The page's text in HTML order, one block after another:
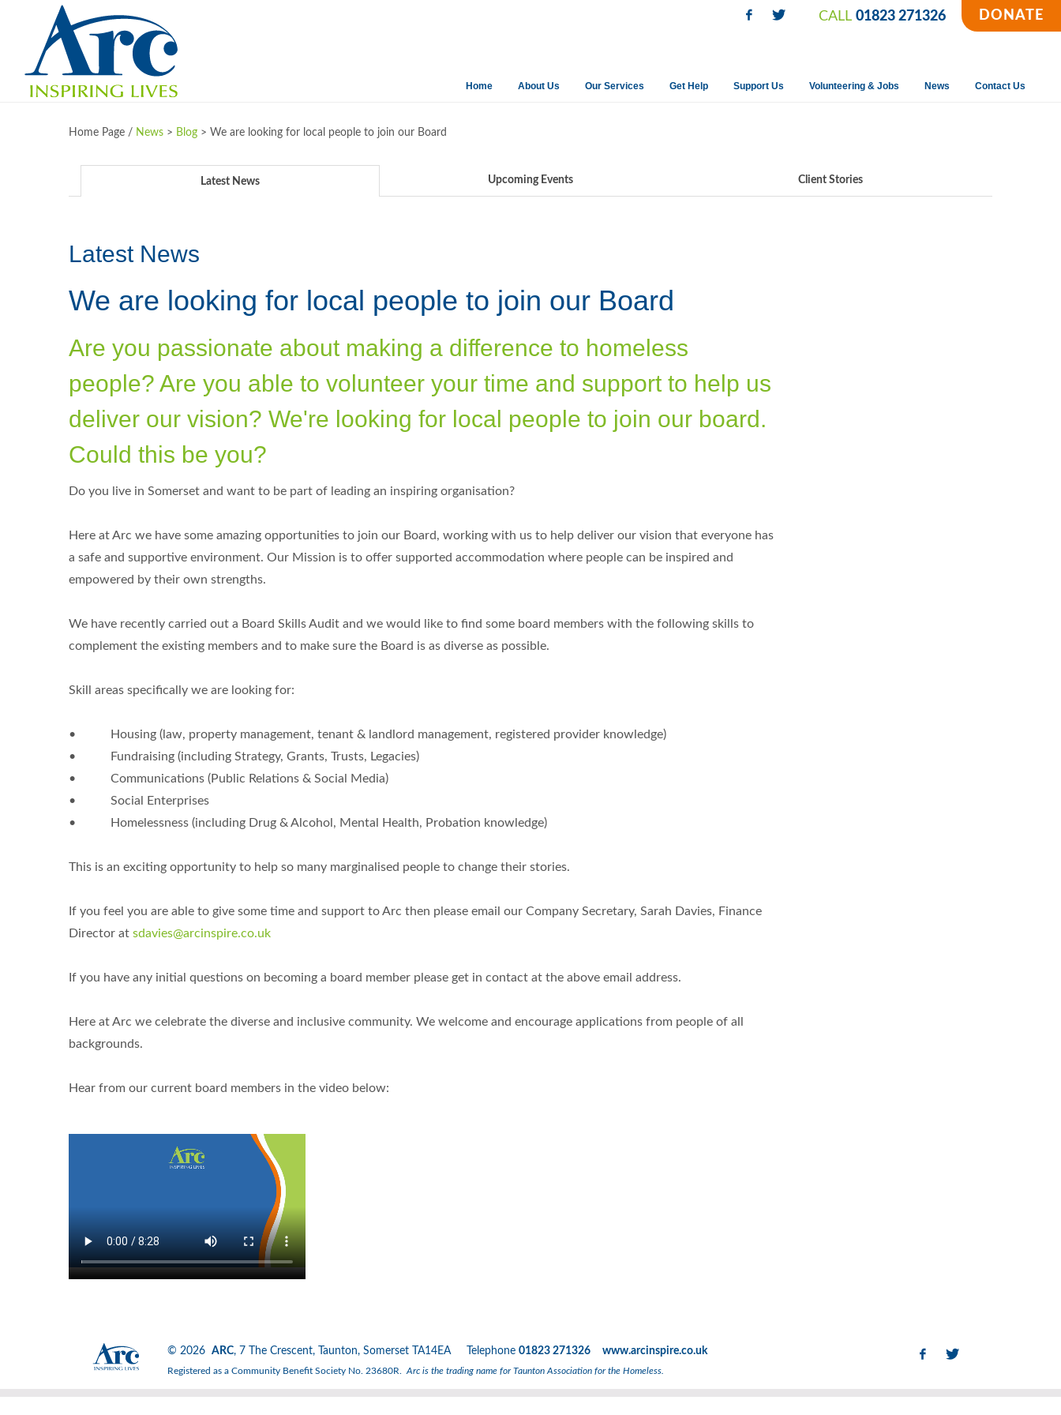
CALL 01823 271326 DONATE
Home About Us Our Services Get Help Support Us Volunteering & Jobs News Contact Us
Home Page / News > Blog > We are looking for local people to join our Board
Latest News Upcoming Events Client Stories
Latest News
We are looking for local people to join our Board
Are you passionate about making a difference to homeless
people? Are you able to volunteer your time and support to help us
deliver our vision? We're looking for local people to join our board.
Could this be you?
Do you live in Somerset and want to be part of leading an inspiring organisation?
Here at Arc we have some amazing opportunities to join our Board, working with us to help deliver our vision that everyone has
a safe and supportive environment. Our Mission is to offer supported accommodation where people can be inspired and
empowered by their own strengths.
We have recently carried out a Board Skills Audit and we would like to find some board members with the following skills to
complement the existing members and to make sure the Board is as diverse as possible.
Skill areas specifically we are looking for:
• Housing (law, property management, tenant & landlord management, registered provider knowledge)
• Fundraising (including Strategy, Grants, Trusts, Legacies)
• Communications (Public Relations & Social Media)
• Social Enterprises
• Homelessness (including Drug & Alcohol, Mental Health, Probation knowledge)
This is an exciting opportunity to help so many marginalised people to change their stories.
If you feel you are able to give some time and support to Arc then please email our Company Secretary, Sarah Davies, Finance
Director at sdavies@arcinspire.co.uk
If you have any initial questions on becoming a board member please get in contact at the above email address.
Here at Arc we celebrate the diverse and inclusive community. We welcome and encourage applications from people of all
backgrounds.
Hear from our current board members in the video below:
© 2026 ARC, 7 The Crescent, Taunton, Somerset TA14EA Telephone 01823 271326 www.arcinspire.co.uk
Registered as a Community Benefit Society No. 23680R. Arc is the trading name for Taunton Association for the Homeless.